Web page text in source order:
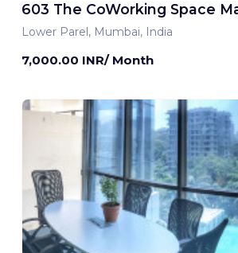
603 The CoWorking Space
Lower Parel, Mumbai, India
7,000.00 INR/ Month